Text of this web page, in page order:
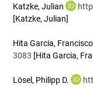
Katzke, Julian
[Katzke, Julian]
Hita Garcia, Francisco
3083 [Hita Garcia,
Lösel, Philipp D.